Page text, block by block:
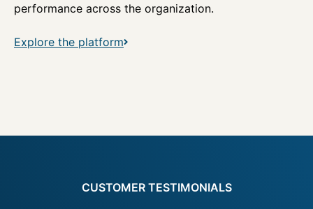
performance across the organization.
Explore the platform
CUSTOMER TESTIMONIALS